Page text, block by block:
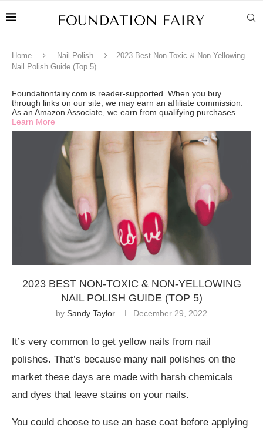
Home Nail Polish
2023 Best Non-Toxic & Non-Yellowing
Nail Polish Guide (Top 5)
Foundationfairy.com is reader-supported. When you buy
through links on our site, we may earn an affiliate commission.
As an Amazon Associate, we earn from qualifying purchases.
Learn More
2023 BEST NON-TOXIC & NON-YELLOWING
NAIL POLISH GUIDE (TOP 5)
by Sandy Taylor December 29, 2022
It’s very common to get yellow nails from nail
polishes. That’s because many nail polishes on the
market these days are made with harsh chemicals
and dyes that leave stains on your nails.
You could choose to use an base coat before applying